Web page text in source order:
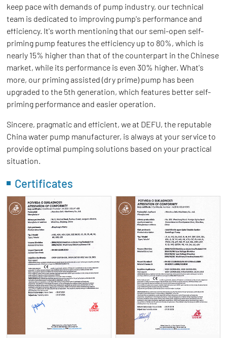
keep pace with demands of pump industry, our technical
team is dedicated to improving pump's performance and
efficiency. It's worth mentioning that our semi-open self-
priming pump features the efficiency up to 80%, which is
nearly 15% higher than that of the counterpart in the Chinese
market, while its performance is even 30% higher. What's
more, our priming assisted (dry prime) pump has been
upgraded to the 5th generation, which features better self-
priming performance and easier operation.
Sincere, pragmatic and efficient, we at DEFU, the reputable
China water pump manufacturer, is always at your service to
provide optimal pumping solutions based on your practical
situation.
Certificates